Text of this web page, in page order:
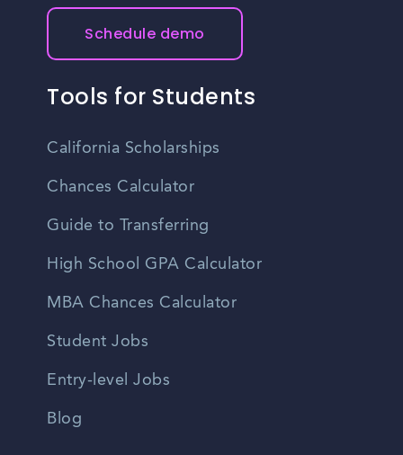
Schedule demo
Tools for Students
California Scholarships
Chances Calculator
Guide to Transferring
High School GPA Calculator
MBA Chances Calculator
Student Jobs
Entry-level Jobs
Blog